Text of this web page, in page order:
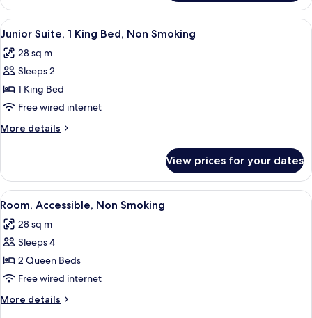
Queen
Beds,
Non-
Accessible
View
all
photos
for
Junior
Suite,
1
King
Non
Smoking
A hotel room with a bed, bedside
5
Junior Suite, 1 King Bed, Non Smoking
28 sq m
Sleeps 2
1 King Bed
Free wired internet
More details
More
Suite,
King
Non
Smoking
View prices for your dates
View
all
photos
for
Room,
Accessible,
Non
Smoking
A hotel room with two beds, a desk
4
Room, Accessible, Non Smoking
28 sq m
Sleeps 4
2 Queen Beds
Free wired internet
More details
More